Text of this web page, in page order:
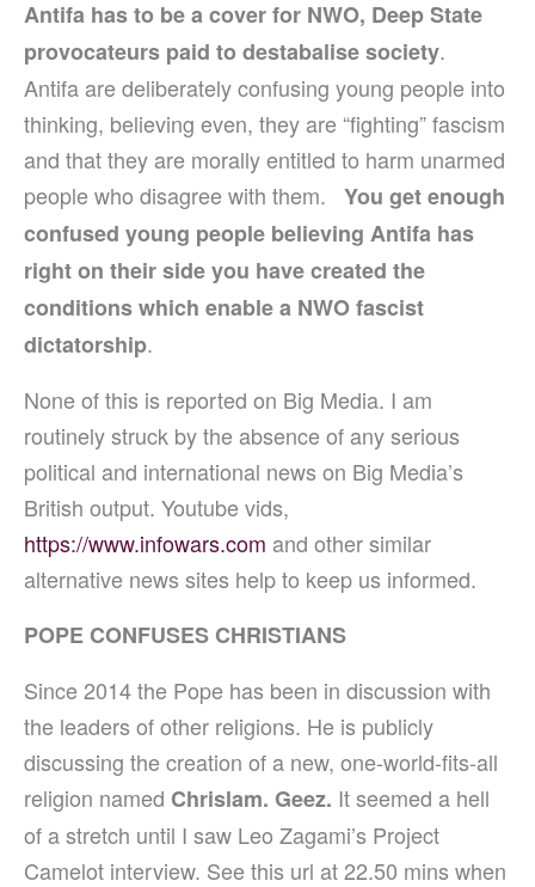
Antifa has to be a cover for NWO, Deep State
provocateurs paid to destabalise society.
Antifa are deliberately confusing young people into
thinking, believing even, they are “fighting” fascism
and that they are morally entitled to harm unarmed
people who disagree with them. You get enough
confused young people believing Antifa has
right on their side you have created the
conditions which enable a NWO fascist
dictatorship.
None of this is reported on Big Media. I am
routinely struck by the absence of any serious
political and international news on Big Media’s
British output. Youtube vids,
https://www.infowars.com and other similar
alternative news sites help to keep us informed.
POPE CONFUSES CHRISTIANS
Since 2014 the Pope has been in discussion with
the leaders of other religions. He is publicly
discussing the creation of a new, one-world-fits-all
religion named Chrislam. Geez. It seemed a hell
of a stretch until I saw Leo Zagami’s Project
Camelot interview. See this url at 22.50 mins when